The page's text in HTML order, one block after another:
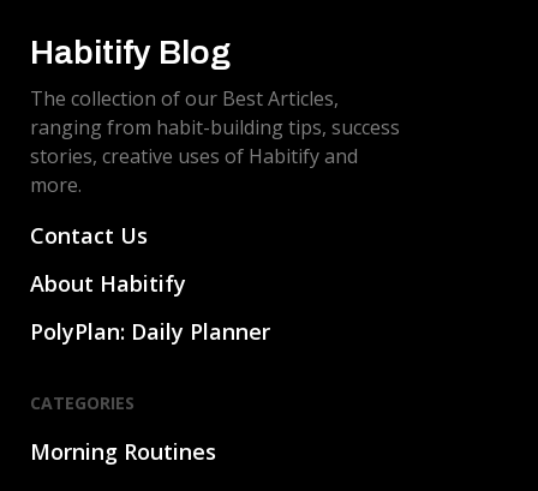
Habitify Blog
The collection of our Best Articles,
ranging from habit-building tips, success
stories, creative uses of Habitify and
more.
Contact Us
About Habitify
PolyPlan: Daily Planner
CATEGORIES
Morning Routines